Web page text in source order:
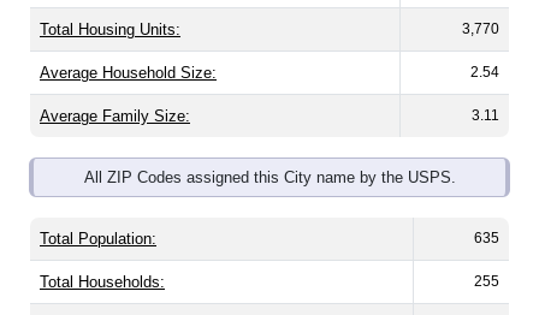
Total Housing Units: 3,770
Average Household Size: 2.54
Average Family Size: 3.11
All ZIP Codes assigned this City name by the USPS.
Total Population: 635
Total Households: 255